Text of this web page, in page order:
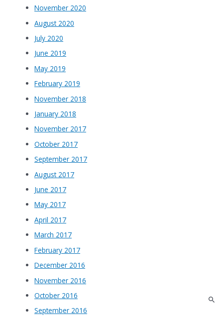
November 2020
August 2020
July 2020
June 2019
May 2019
February 2019
November 2018
January 2018
November 2017
October 2017
September 2017
August 2017
June 2017
May 2017
April 2017
March 2017
February 2017
December 2016
November 2016
October 2016
September 2016